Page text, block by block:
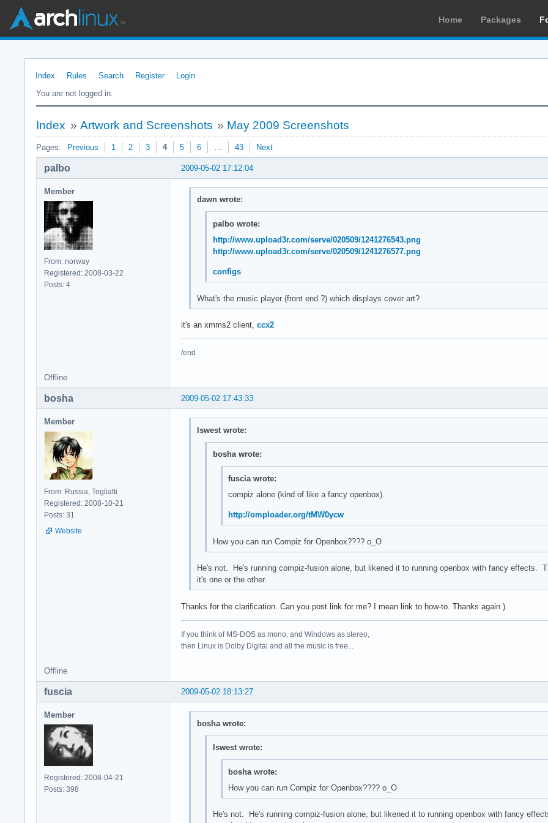
Home Packages
Index Rules Search Register
Login
You are not logged in.
Index » Artwork and Screenshots » May 2009 Screenshots
Pages: Previous 1 2 3 4 5 6 … 43 Next
2009-05-02 17:12:04
palbo
Member
From: norway
Registered: 2008-03-22
Posts: 4
dawn wrote:
palbo wrote:
http://www.upload3r.com/serve/020509/1241276543.png
http://www.upload3r.com/serve/020509/1241276577.png
configs
What's the music player (front end ?) which displays cover art?
it's an xmms2 client, ccx2
/end
Offline
2009-05-02 17:43:33
bosha
Member
From: Russia, Togliatti
Registered: 2008-10-21
Posts: 31
Website
lswest wrote:
bosha wrote:
fuscia wrote:
compiz alone (kind of like a fancy openbox).
http://omploader.org/tMW0ycw
How you can run Compiz for Openbox???? о_О
He's not. He's running compiz-fusion alone, but likened it to running openbox with fancy effects.
it's one or the other.
Thanks for the clarification. Can you post link for me? I mean link to how-to. Thanks again )
If you think of MS-DOS as mono, and Windows as stereo,
then Linux is Dolby Digital and all the music is free...
Offline
2009-05-02 18:13:27
fuscia
Member
Registered: 2008-04-21
Posts: 398
bosha wrote:
lswest wrote:
bosha wrote:
How you can run Compiz for Openbox???? о_О
He's not. He's running compiz-fusion alone, but likened it to running openbox with fancy